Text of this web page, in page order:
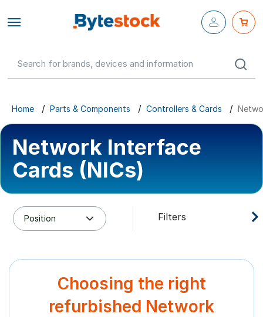
Home Parts & Components Controllers & Cards
Network Interface
Cards (NICs)
Filters
Choosing the right
refurbished Network
Close fly-
out menu
Storage
Networking
Call us+44 (0) 1753 965 777